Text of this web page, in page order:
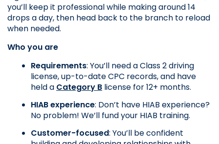
you’ll keep it professional while making around 14
drops a day, then head back to the branch to reload
when needed.
Who you are
Requirements: You’ll need a Class 2 driving
license, up-to-date CPC records, and have
held a Category B license for 12+ months.
HIAB experience: Don’t have HIAB experience?
No problem! We’ll fund your HIAB training.
Customer-focused: You’ll be confident